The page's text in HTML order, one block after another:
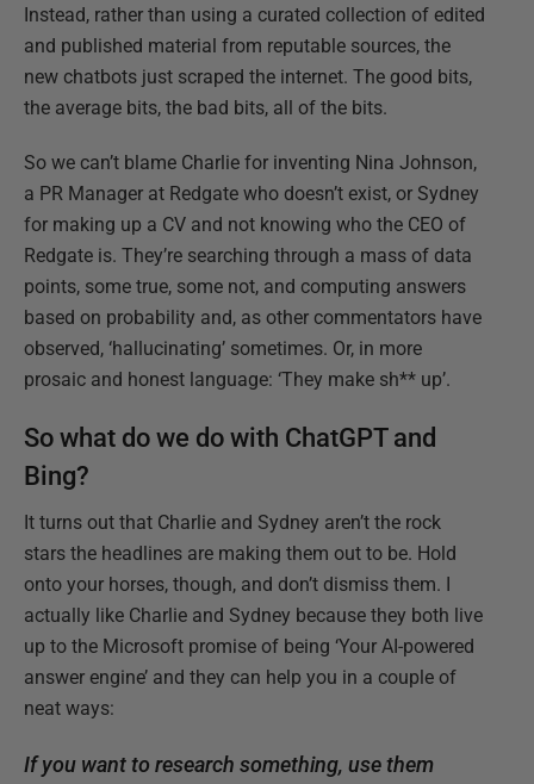
Instead, rather than using a curated collection of edited
and published material from reputable sources, the
new chatbots just scraped the internet. The good bits,
the average bits, the bad bits, all of the bits.
So we can’t blame Charlie for inventing Nina Johnson,
a PR Manager at Redgate who doesn’t exist, or Sydney
for making up a CV and not knowing who the CEO of
Redgate is. They’re searching through a mass of data
points, some true, some not, and computing answers
based on probability and, as other commentators have
observed, ‘hallucinating’ sometimes. Or, in more
prosaic and honest language: ‘They make sh** up’.
So what do we do with ChatGPT and
Bing?
It turns out that Charlie and Sydney aren’t the rock
stars the headlines are making them out to be. Hold
onto your horses, though, and don’t dismiss them. I
actually like Charlie and Sydney because they both live
up to the Microsoft promise of being ‘Your AI-powered
answer engine’ and they can help you in a couple of
neat ways:
If you want to research something, use them